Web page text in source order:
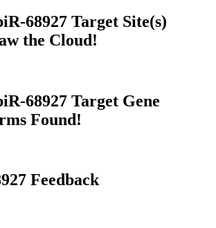
68927 Target Site(s)
the Cloud!
68927 Target Gene
Found!
Feedback